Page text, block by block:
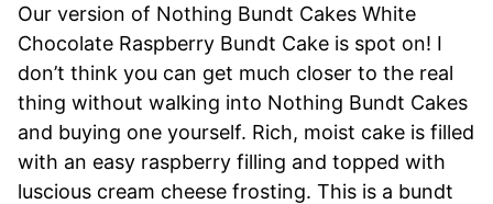
Our version of Nothing Bundt Cakes White
Chocolate Raspberry Bundt Cake is spot on! I
don’t think you can get much closer to the real
thing without walking into Nothing Bundt Cakes
and buying one yourself. Rich, moist cake is filled
with an easy raspberry filling and topped with
luscious cream cheese frosting. This is a bundt